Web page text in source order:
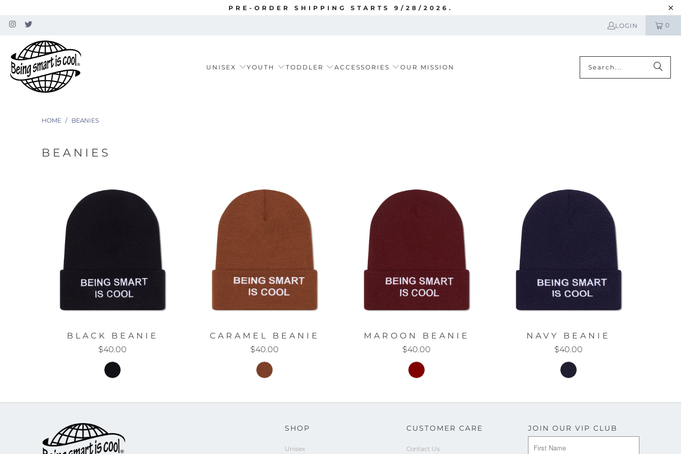
PRE-ORDER SHIPPING STARTS 9/28/2026.
LOGIN 0
UNISEX YOUTH TODDLER ACCESSORIES OUR MISSION
HOME / BEANIES
BEANIES
BLACK BEANIE
$40.00
CARAMEL BEANIE
$40.00
MAROON BEANIE
$40.00
NAVY BEANIE
$40.00
SHOP
Unisex
CUSTOMER CARE
Contact Us
JOIN OUR VIP CLUB